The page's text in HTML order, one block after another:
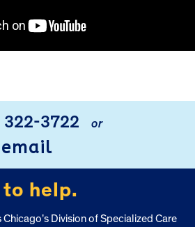
322-3722 or
to help.
Division of Specialized Care